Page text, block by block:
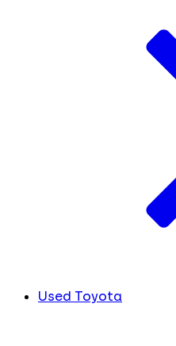
Used Toyota